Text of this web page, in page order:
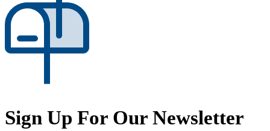
Sign Up For Our Newsletter